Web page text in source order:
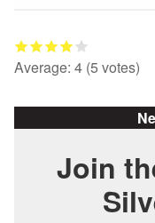
Average: 4 (5 votes)
Join